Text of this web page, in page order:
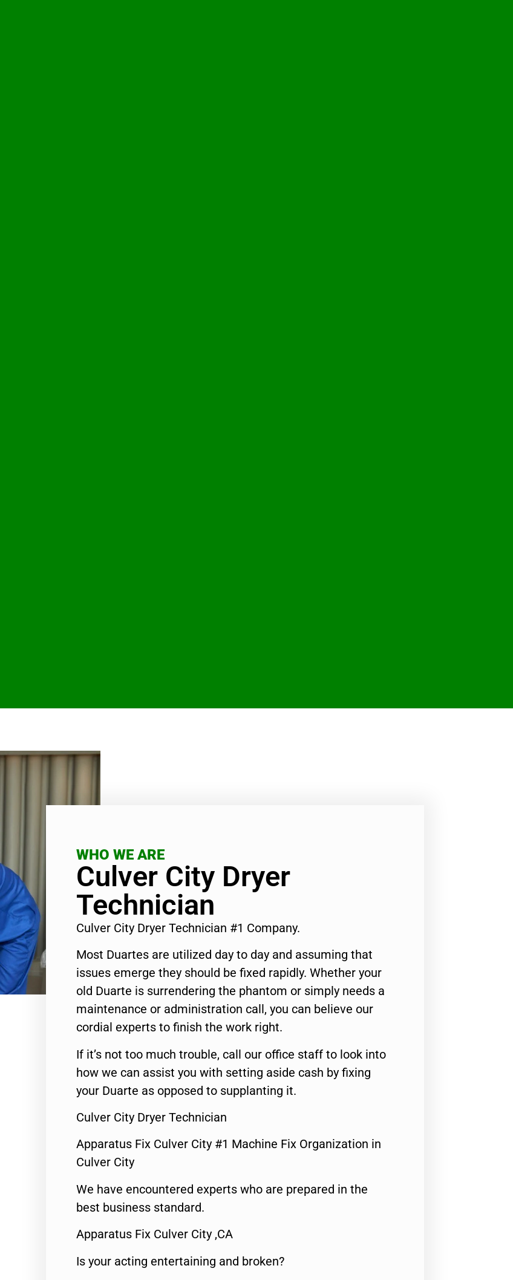
WHO WE ARE
Culver City Dryer
Technician
Culver City Dryer Technician #1 Company.
Most Duartes are utilized day to day and assuming that
issues emerge they should be fixed rapidly. Whether your
old Duarte is surrendering the phantom or simply needs a
maintenance or administration call, you can believe our
cordial experts to finish the work right.
If it’s not too much trouble, call our office staff to look into
how we can assist you with setting aside cash by fixing
your Duarte as opposed to supplanting it.
Culver City Dryer Technician
Apparatus Fix Culver City #1 Machine Fix Organization in
Culver City
We have encountered experts who are prepared in the
best business standard.
Apparatus Fix Culver City ,CA
Is your acting entertaining and broken?